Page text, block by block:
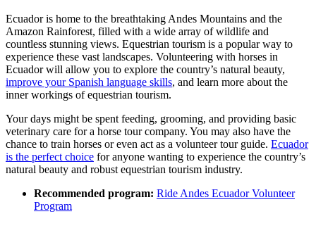
Ecuador is home to the breathtaking Andes Mountains and the
Amazon Rainforest, filled with a wide array of wildlife and
countless stunning views. Equestrian tourism is a popular way to
experience these vast landscapes. Volunteering with horses in
Ecuador will allow you to explore the country’s natural beauty,
improve your Spanish language skills, and learn more about the
inner workings of equestrian tourism.
Your days might be spent feeding, grooming, and providing basic
veterinary care for a horse tour company. You may also have the
chance to train horses or even act as a volunteer tour guide. Ecuador
is the perfect choice for anyone wanting to experience the country’s
natural beauty and robust equestrian tourism industry.
Recommended program: Ride Andes Ecuador Volunteer
Program